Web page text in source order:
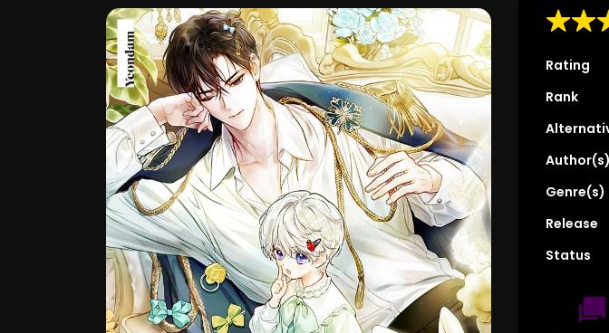
Rating
Rank
Author(s)
Genre(s)
Release
Status